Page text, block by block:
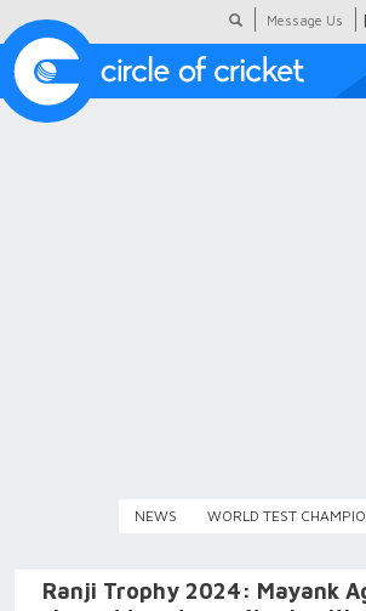
Message Us |
NEWS WORLD TEST
Ranji Trophy 2024: Mayank